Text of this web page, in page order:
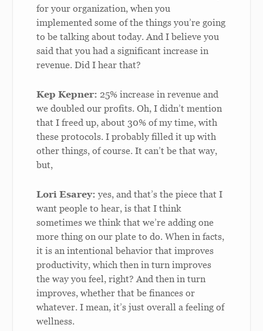
for your organization, when you
implemented some of the things you’re going
to be talking about today. And I believe you
said that you had a significant increase in
revenue. Did I hear that?
Kep Kepner: 25% increase in revenue and
we doubled our profits. Oh, I didn’t mention
that I freed up, about 30% of my time, with
these protocols. I probably filled it up with
other things, of course. It can’t be that way,
but,
Lori Esarey: yes, and that’s the piece that I
want people to hear, is that I think
sometimes we think that we’re adding one
more thing on our plate to do. When in facts,
it is an intentional behavior that improves
productivity, which then in turn improves
the way you feel, right? And then in turn
improves, whether that be finances or
whatever. I mean, it’s just overall a feeling of
wellness.